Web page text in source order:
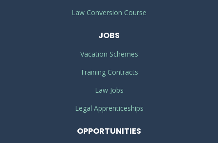
Law Conversion Course
JOBS
Vacation Schemes
Training Contracts
Law Jobs
Legal Apprenticeships
OPPORTUNITIES